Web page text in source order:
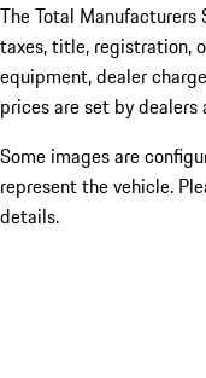
The Total Manufacturers
taxes, title, registration,
equipment, dealer
prices are set by dealers
Some images are
represent the vehicle.
details.